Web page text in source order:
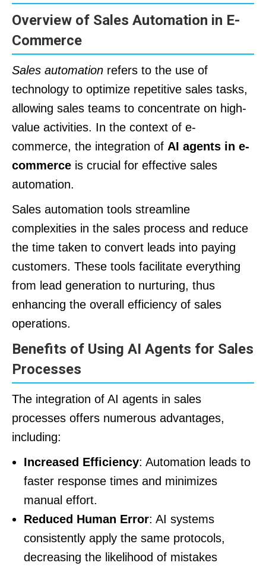
Overview of Sales Automation in E-
Commerce
Sales automation refers to the use of
technology to optimize repetitive sales tasks,
allowing sales teams to concentrate on high-
value activities. In the context of e-
commerce, the integration of AI agents in e-
commerce is crucial for effective sales
automation.
Sales automation tools streamline
complexities in the sales process and reduce
the time taken to convert leads into paying
customers. These tools facilitate everything
from lead generation to nurturing, thus
enhancing the overall efficiency of sales
operations.
Benefits of Using AI Agents for Sales
Processes
The integration of AI agents in sales
processes offers numerous advantages,
including:
Increased Efficiency: Automation leads to
faster response times and minimizes
manual effort.
Reduced Human Error: AI systems
consistently apply the same protocols,
decreasing the likelihood of mistakes